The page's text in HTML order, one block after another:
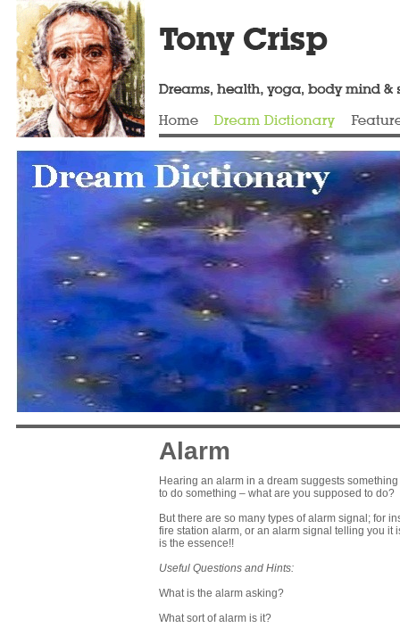
Alarm
Hearing an alarm in a dream suggests
to do something – what are you supposed to do?
But there are so many types of alarm signal; for
fire station alarm, or an alarm signal telling you it
is the essence!!
Useful Questions and Hints:
What is the alarm asking?
What sort of alarm is it?